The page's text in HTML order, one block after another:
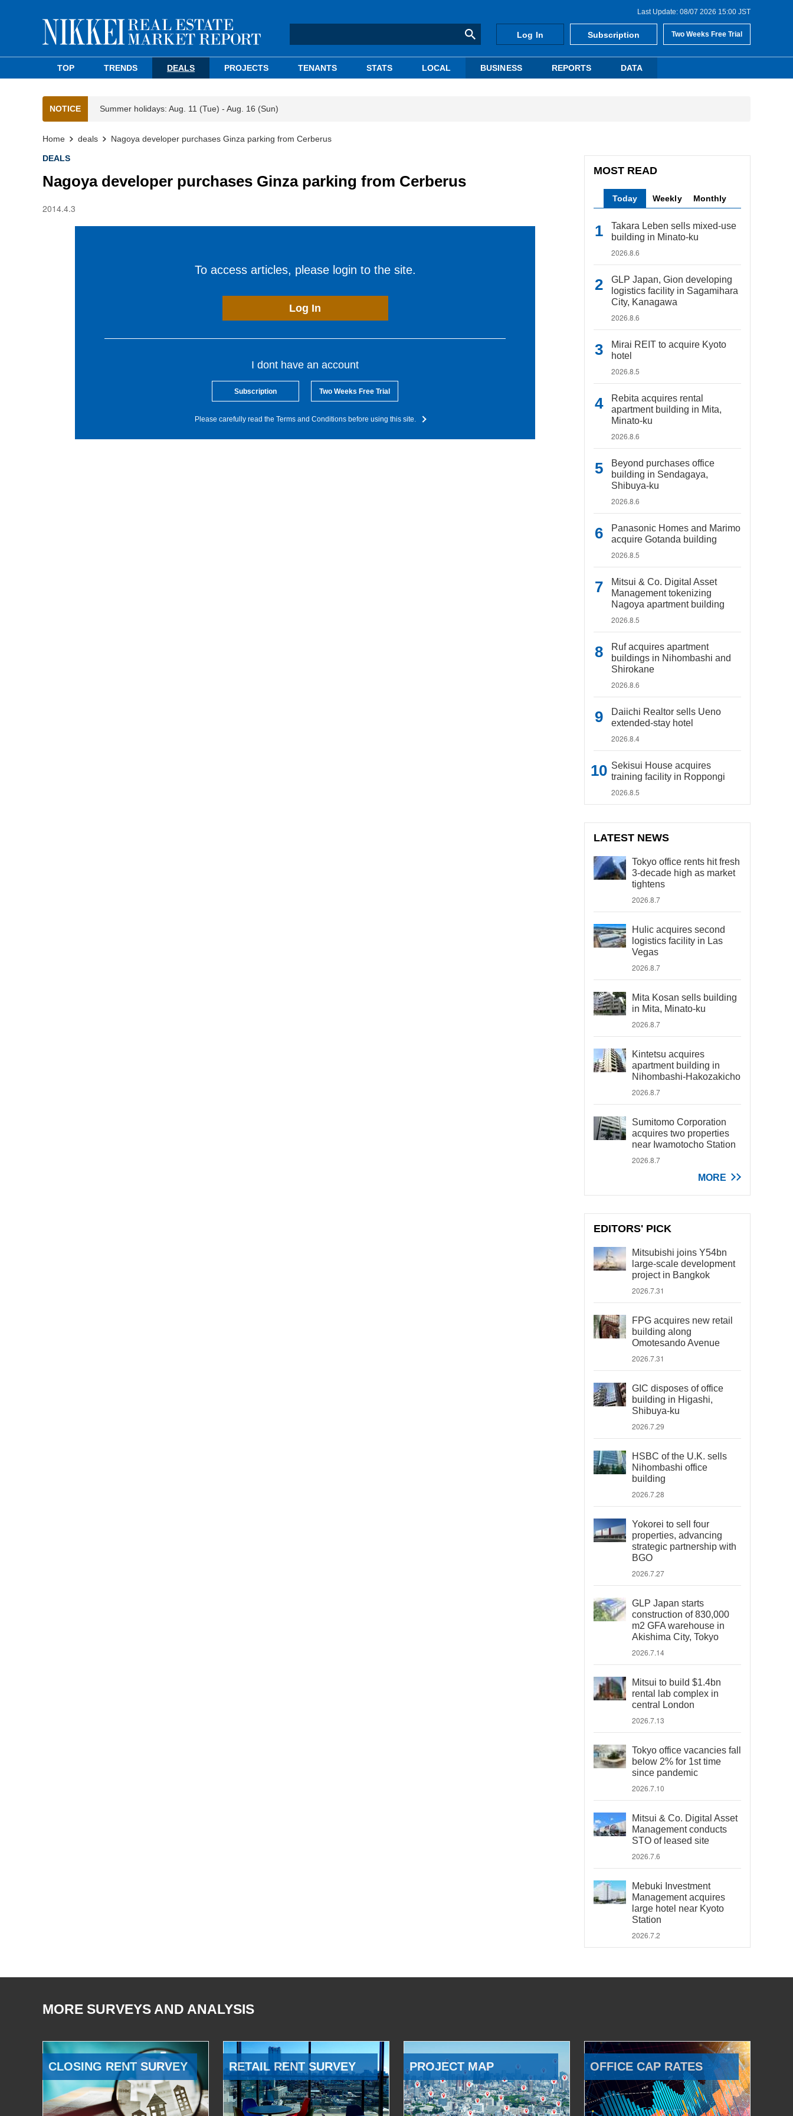
Last Update: 08/07 2026 15:00 JST
Log In Subscription Two Weeks Free Trial
TOP TRENDS DEALS PROJECTS TENANTS STATS LOCAL BUSINESS REPORTS DATA
NOTICE Summer holidays: Aug. 11 (Tue) - Aug. 16 (Sun)
Home deals Nagoya developer purchases Ginza parking from Cerberus
DEALS
Nagoya developer purchases Ginza parking from Cerberus
2014.4.3
To access articles, please login to the site.
Log In
I dont have an account
Subscription Two Weeks Free Trial
Please carefully read the Terms and Conditions before using this site.
MOST READ
Today Weekly Monthly
Takara Leben sells mixed-use
building in Minato-ku
2026.8.6
GLP Japan, Gion developing
logistics facility in Sagamihara
City, Kanagawa
2026.8.6
Mirai REIT to acquire Kyoto
hotel
2026.8.5
Rebita acquires rental
apartment building in Mita,
Minato-ku
2026.8.6
Beyond purchases office
building in Sendagaya,
Shibuya-ku
2026.8.6
Panasonic Homes and Marimo
acquire Gotanda building
2026.8.5
Mitsui & Co. Digital Asset
Management tokenizing
Nagoya apartment building
2026.8.5
Ruf acquires apartment
buildings in Nihombashi and
Shirokane
2026.8.6
Daiichi Realtor sells Ueno
extended-stay hotel
2026.8.4
Sekisui House acquires
training facility in Roppongi
2026.8.5
LATEST NEWS
Tokyo office rents hit fresh
3-decade high as market
tightens
2026.8.7
Hulic acquires second
logistics facility in Las
Vegas
2026.8.7
Mita Kosan sells building
in Mita, Minato-ku
2026.8.7
Kintetsu acquires
apartment building in
Nihombashi-Hakozakicho
2026.8.7
Sumitomo Corporation
acquires two properties
near Iwamotocho Station
2026.8.7
MORE
EDITORS' PICK
Mitsubishi joins Y54bn
large-scale development
project in Bangkok
2026.7.31
FPG acquires new retail
building along
Omotesando Avenue
2026.7.31
GIC disposes of office
building in Higashi,
Shibuya-ku
2026.7.29
HSBC of the U.K. sells
Nihombashi office
building
2026.7.28
Yokorei to sell four
properties, advancing
strategic partnership with
BGO
2026.7.27
GLP Japan starts
construction of 830,000
m2 GFA warehouse in
Akishima City, Tokyo
2026.7.14
Mitsui to build $1.4bn
rental lab complex in
central London
2026.7.13
Tokyo office vacancies fall
below 2% for 1st time
since pandemic
2026.7.10
Mitsui & Co. Digital Asset
Management conducts
STO of leased site
2026.7.6
Mebuki Investment
Management acquires
large hotel near Kyoto
Station
2026.7.2
MORE SURVEYS AND ANALYSIS
CLOSING RENT SURVEY RETAIL RENT SURVEY PROJECT MAP OFFICE CAP RATES